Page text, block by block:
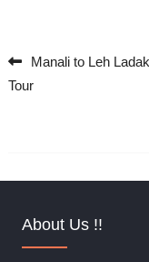
Post
Manali to Leh
Tour
About Us !!